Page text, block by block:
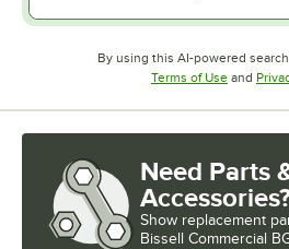
By using this AI-powered
Terms of UseOpens in
and
Need Parts
Show replacement
Bissell Commercial